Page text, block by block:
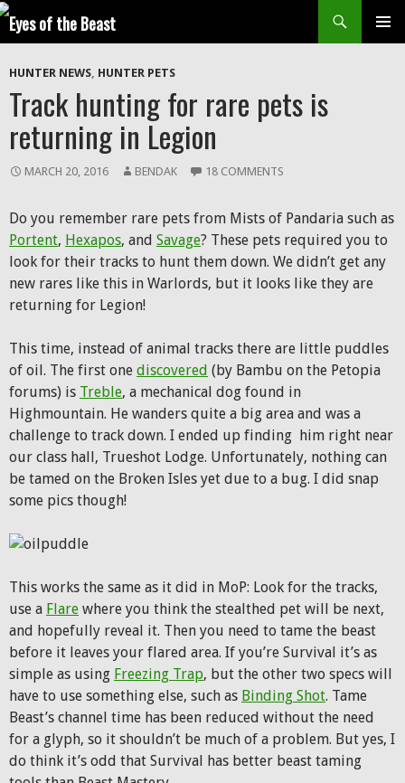
Search
SKIP
CONTENT
HUNTER NEWS, HUNTER PETS
Track hunting for rare pets is
returning in Legion
MARCH 20, 2016 BENDAK 18 COMMENTS
Do you remember rare pets from Mists of Pandaria such as
Portent, Hexapos, and Savage? These pets required you to
look for their tracks to hunt them down. We didn’t get any
new rares like this in Warlords, but it looks like they are
returning for Legion!
This time, instead of animal tracks there are little puddles
of oil. The first one discovered (by Bambu on the Petopia
forums) is Treble, a mechanical dog found in
Highmountain. He wanders quite a big area and was a
challenge to track down. I ended up finding him right near
our class hall, Trueshot Lodge. Unfortunately, nothing can
be tamed on the Broken Isles yet due to a bug. I did snap
some pics though!
This works the same as it did in MoP: Look for the tracks,
use a Flare where you think the stealthed pet will be next,
and hopefully reveal it. Then you need to tame the beast
before it leaves your flared area. If you’re Survival it’s as
simple as using Freezing Trap, but the other two specs will
have to use something else, such as Binding Shot. Tame
Beast’s channel time has been reduced without the need
for a glyph, so it shouldn’t be much of a problem. But yes, I
do think it’s odd that Survival has better beast taming